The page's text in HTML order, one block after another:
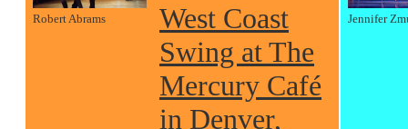
Robert Abrams
West Coast
Swing at The
Mercury Café
in Denver,
Jennifer